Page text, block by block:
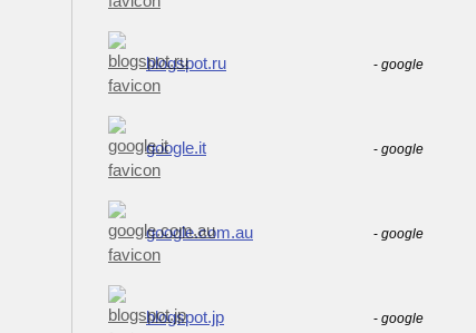
blogspot.ru - google
google.it - google
google.com.au - google
blogspot.jp - google